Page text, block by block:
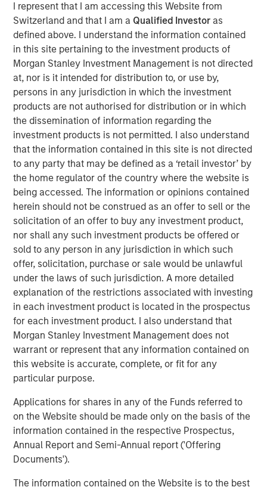
I represent that I am accessing this Website from
Switzerland and that I am a Qualified Investoras
defined above. I understand the information contained
in this site pertaining to the investment products of
Morgan Stanley Investment Management is not directed
at, nor is it intended for distribution to, or use by,
persons in any jurisdiction in which the investment
products are not authorised for distribution or in which
the dissemination of information regarding the
investment products is not permitted. I also understand
that the information contained in this site is not directed
to any party that may be defined as a ‘retail investor’ by
the home regulator of the country where the website is
being accessed. The information or opinions contained
herein should not be construed as an offer to sell or the
solicitation of an offer to buy any investment product,
nor shall any such investment products be offered or
sold to any person in any jurisdiction in which such
offer, solicitation, purchase or sale would be unlawful
under the laws of such jurisdiction. A more detailed
explanation of the restrictions associated with investing
in each investment product is located in the prospectus
for each investment product. I also understand that
Morgan Stanley Investment Management does not
warrant or represent that any information contained on
this website is accurate, complete, or fit for any
particular purpose.
Applications for shares in any of the Funds referred to
on the Website should be made only on the basis of the
information contained in the respective Prospectus,
Annual Report and Semi-Annual report ('Offering
Documents').
The information contained on the Website is to the best
it forward. I have come to know the MSCP team well and
am confident that they bring the skills, capabilities, and
approach necessary to build and expand on our success.”
Kevin Keneally will become Chief Executive Officer as
part of the transaction and will replace Don Fisher, who
will be retiring.
“MSCP has a long history of working with differentiated
founder-owned companies that have a strong culture, and
we are excited to partner with Fisher Container,” said Eric
Kanter, Managing Director of Morgan Stanley Capital
Partners. “We would like to thank Don Fisher for his
steadfast commitment and numerous contributions to the
company. Due to his leadership, we believe Fisher is well-
positioned with attractive capabilities and should be able
to capitalize on significant organic and acquisition-
oriented growth opportunities.”
Mark Bye, Managing Director and Operating Partner of
Morgan Stanley Capital Partners, added, “We are
delighted to partner with Kevin Keneally, who brings
exceptional plastics and packaging experience to a
founder-owned business. MSCP’s investment in Fisher is
the culmination of a multi-year review of the packaging
sector, and we believe the company is primed for
outsized growth. We look forward to supporting the
management team as they work to further strengthen
Fisher’s offerings through improved commercial
strategies and operations.”
Kevin Keneally, Chief Executive Officer of Fisher, said,
“Fisher Container has a tremendous history and first-
class reputation in the marketplace. I’m delighted to join
the management team and to partner with Morgan
Stanley Capital Partners. We are proud of the